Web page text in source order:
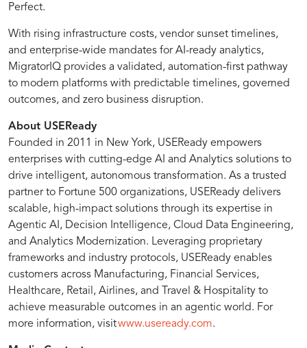
It
uses
purpose-
built
accelerators,
automated
metadata
translation,
Perfect.
With rising infrastructure costs, vendor sunset timelines,
and enterprise-wide mandates for AI-ready analytics,
MigratorIQ provides a validated, automation-first pathway
to modern platforms with predictable timelines, governed
outcomes, and zero business disruption.
About USEReady
Founded in 2011 in New York, USEReady empowers
enterprises with cutting-edge AI and Analytics solutions to
drive intelligent, autonomous transformation. As a trusted
partner to Fortune 500 organizations, USEReady delivers
scalable, high-impact solutions through its expertise in
Agentic AI, Decision Intelligence, Cloud Data Engineering,
and Analytics Modernization. Leveraging proprietary
frameworks and industry protocols, USEReady enables
customers across Manufacturing, Financial Services,
Healthcare, Retail, Airlines, and Travel & Hospitality to
achieve measurable outcomes in an agentic world. For
more information, visitwww.useready.com.